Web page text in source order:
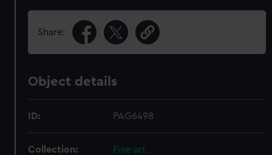
Share:
Object details
ID: PAG6498
Collection: Fine art